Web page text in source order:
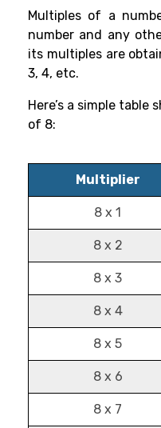
Multiples of a
number and any
its multiples are
3, 4, etc.
Here’s a simple
of 8:
Multiplier
8 x 1
8 x 2
8 x 3
8 x 4
8 x 5
8 x 6
8 x 7